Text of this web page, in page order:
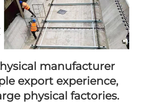
manufacturer
export experience,
physical factories.